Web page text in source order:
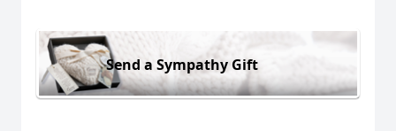
Send a Sympathy Gift